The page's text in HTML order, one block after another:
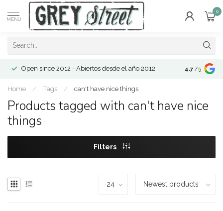
MENU
0
Open since 2012 - Abiertos desde el año 2012 4.7 /5
Home / Tags / can't have nice things
Products tagged with can't have nice
things
Filters